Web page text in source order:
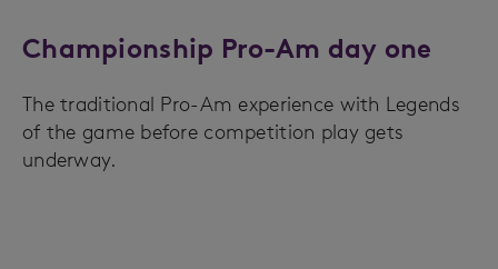
Championship Pro-Am day one
The traditional Pro-Am experience with Legends
of the game before competition play gets
underway.